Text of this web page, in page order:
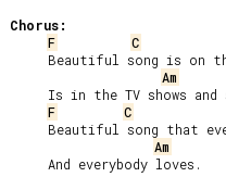
Chorus:
F
C
Am
F
C
Am